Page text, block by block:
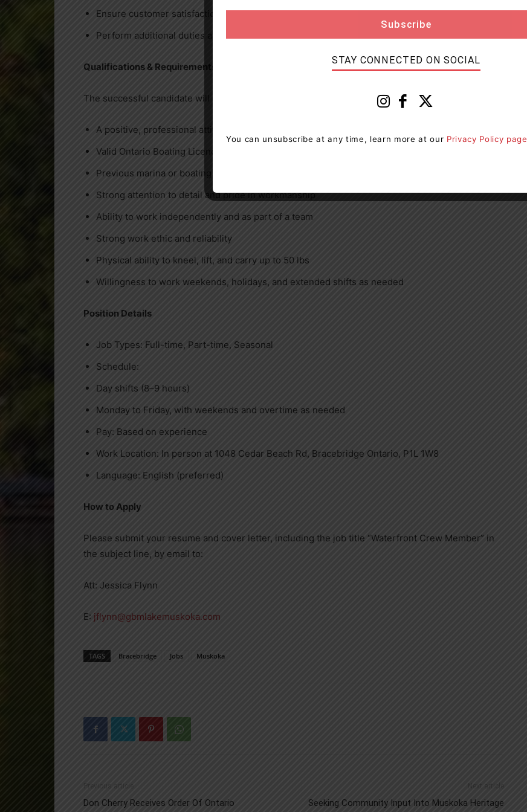
Ensure customer satisfaction at all times
Perform additional duties as assigned by management
Qualifications & Requirements
The successful candidate will demonstrate:
A positive, professional attitude and strong customer service skills
Valid Ontario Boating Licence (required)
Previous marina or boating experience (preferred but not mandatory)
Strong attention to detail and pride in workmanship
Ability to work independently and as part of a team
Strong work ethic and reliability
Physical ability to kneel, lift, and carry up to 50 lbs
Willingness to work weekends, holidays, and extended shifts as needed
Position Details
Job Types: Full-time, Part-time, Seasonal
Schedule:
Day shifts (8–9 hours)
Monday to Friday, with weekends and overtime as needed
Pay: Based on experience
Work Location: In person at 1048 Cedar Beach Rd, Bracebridge Ontario, P1L 1W8
Language: English (preferred)
How to Apply
Please submit your resume and cover letter, including the job title “Waterfront Crew Member” in
the subject line, by email to:
Att: Jessica Flynn
E: jflynn@gbmlakemuskoka.com
TAGS Bracebridge Jobs Muskoka
Previous article
Don Cherry Receives Order Of Ontario
Next article
Seeking Community Input Into Muskoka Heritage
STAY CONNECTED ON SOCIAL
You can unsubscribe at any time, learn more at our Privacy Policy page